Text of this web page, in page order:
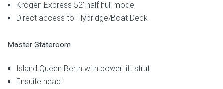
Krogen Express 52′ half hull model
Direct access to Flybridge/Boat Deck
Master Stateroom
Island Queen Berth with power lift strut
Ensuite head